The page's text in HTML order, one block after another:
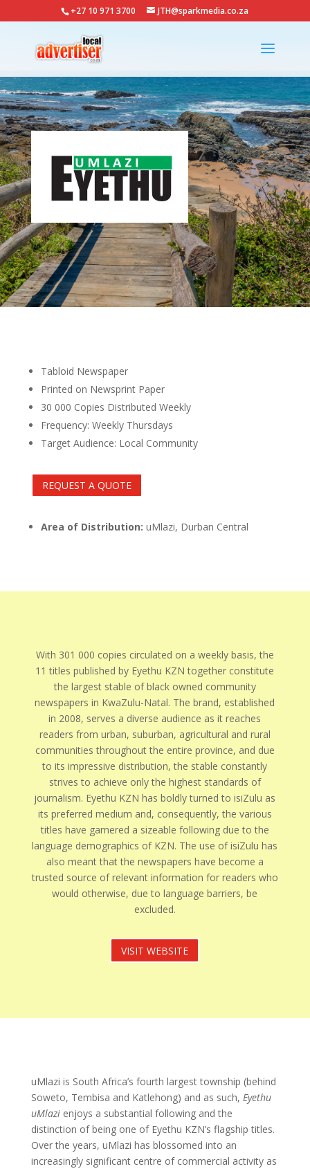
+27 10 971 3700 JTH@sparkmedia.co.za
Tabloid Newspaper
Printed on Newsprint Paper
30 000 Copies Distributed Weekly
Frequency: Weekly Thursdays
Target Audience: Local Community
REQUEST A QUOTE
Area of Distribution: uMlazi, Durban Central
With 301 000 copies circulated on a weekly basis, the
11 titles published by Eyethu KZN together constitute
the largest stable of black owned community
newspapers in KwaZulu-Natal. The brand, established
in 2008, serves a diverse audience as it reaches
readers from urban, suburban, agricultural and rural
communities throughout the entire province, and due
to its impressive distribution, the stable constantly
strives to achieve only the highest standards of
journalism. Eyethu KZN has boldly turned to isiZulu as
its preferred medium and, consequently, the various
titles have garnered a sizeable following due to the
language demographics of KZN. The use of isiZulu has
also meant that the newspapers have become a
trusted source of relevant information for readers who
would otherwise, due to language barriers, be
excluded.
VISIT WEBSITE
uMlazi is South Africa’s fourth largest township (behind
Soweto, Tembisa and Katlehong) and as such, Eyethu
uMlazienjoys a substantial following and the
distinction of being one of Eyethu KZN’s flagship titles.
Over the years, uMlazi has blossomed into an
increasingly significant centre of commercial activity as